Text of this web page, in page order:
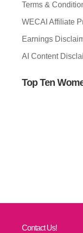
Terms &
WECAI Affiliate
Earnings
AI Content
Top Ten
Contact Us!